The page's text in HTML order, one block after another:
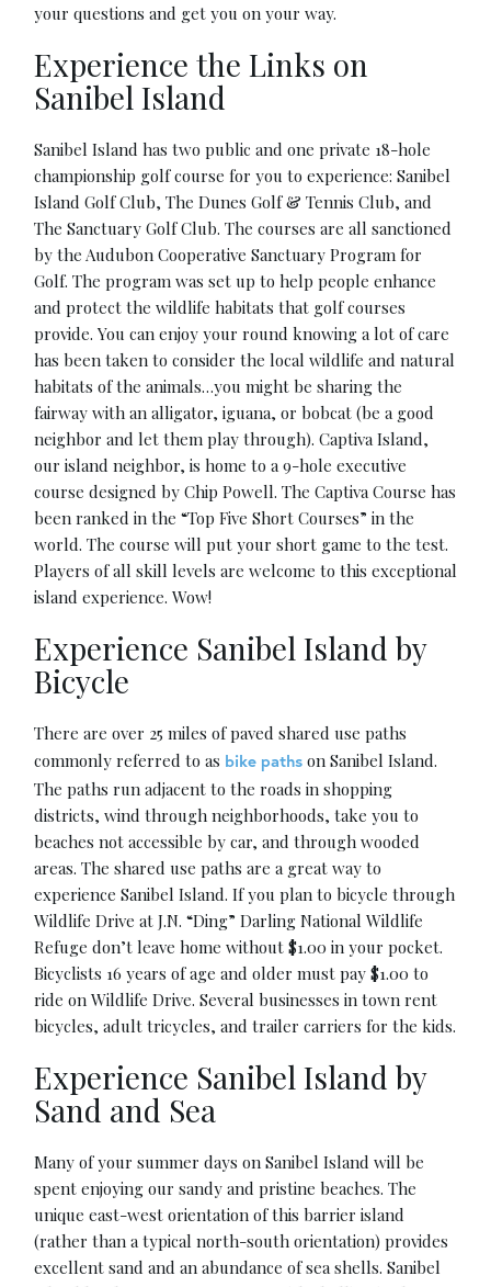
your questions and get you on your way.
Experience the Links on
Sanibel Island
Sanibel Island has two public and one private 18-hole
championship golf course for you to experience: Sanibel
Island Golf Club, The Dunes Golf & Tennis Club, and
The Sanctuary Golf Club. The courses are all sanctioned
by the Audubon Cooperative Sanctuary Program for
Golf. The program was set up to help people enhance
and protect the wildlife habitats that golf courses
provide. You can enjoy your round knowing a lot of care
has been taken to consider the local wildlife and natural
habitats of the animals…you might be sharing the
fairway with an alligator, iguana, or bobcat (be a good
neighbor and let them play through). Captiva Island,
our island neighbor, is home to a 9-hole executive
course designed by Chip Powell. The Captiva Course has
been ranked in the “Top Five Short Courses” in the
world. The course will put your short game to the test.
Players of all skill levels are welcome to this exceptional
island experience. Wow!
Experience Sanibel Island by
Bicycle
There are over 25 miles of paved shared use paths
commonly referred to as bike paths on Sanibel Island.
The paths run adjacent to the roads in shopping
districts, wind through neighborhoods, take you to
beaches not accessible by car, and through wooded
areas. The shared use paths are a great way to
experience Sanibel Island. If you plan to bicycle through
Wildlife Drive at J.N. “Ding” Darling National Wildlife
Refuge don’t leave home without $1.00 in your pocket.
Bicyclists 16 years of age and older must pay $1.00 to
ride on Wildlife Drive. Several businesses in town rent
bicycles, adult tricycles, and trailer carriers for the kids.
Experience Sanibel Island by
Sand and Sea
Many of your summer days on Sanibel Island will be
spent enjoying our sandy and pristine beaches. The
unique east-west orientation of this barrier island
(rather than a typical north-south orientation) provides
excellent sand and an abundance of sea shells. Sanibel